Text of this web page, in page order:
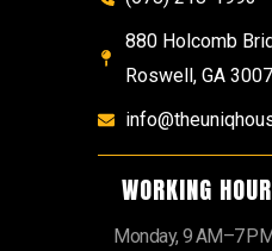
880 Holcomb
Roswell, GA
WORKING
Monday, 9 AM–7